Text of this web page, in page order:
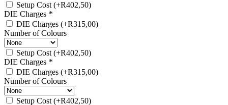
Setup Cost (+R402,50)
DIE Charges *
DIE Charges (+R315,00)
Number of Colours
Setup Cost (+R402,50)
DIE Charges *
DIE Charges (+R315,00)
Number of Colours
Setup Cost (+R402,50)